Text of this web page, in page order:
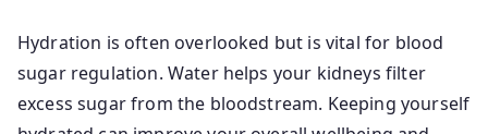
Hydration is often overlooked but is vital for blood
sugar regulation. Water helps your kidneys filter
excess sugar from the bloodstream. Keeping yourself